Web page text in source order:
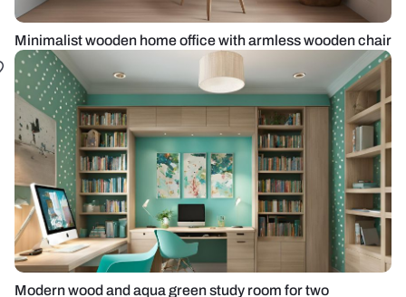
Minimalist wooden home office with armless wooden chair
Modern wood and aqua green study room for two